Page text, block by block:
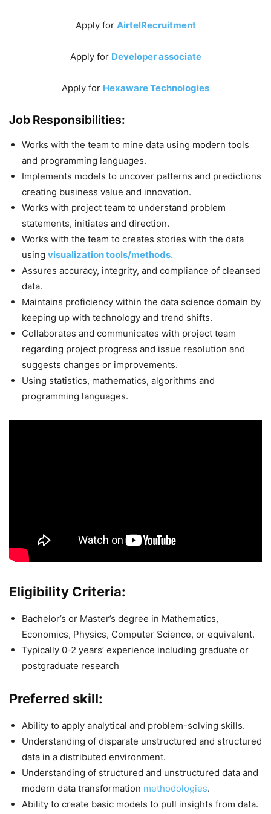
Apply for AirtelRecruitment
Apply for Developer associate
Apply for Hexaware Technologies
Job Responsibilities:
Works with the team to mine data using modern tools
and programming languages.
Implements models to uncover patterns and predictions
creating business value and innovation.
Works with project team to understand problem
statements, initiates and direction.
Works with the team to creates stories with the data
using visualization tools/methods.
Assures accuracy, integrity, and compliance of cleansed
data.
Maintains proficiency within the data science domain by
keeping up with technology and trend shifts.
Collaborates and communicates with project team
regarding project progress and issue resolution and
suggests changes or improvements.
Using statistics, mathematics, algorithms and
programming languages.
Eligibility Criteria:
Bachelor’s or Master’s degree in Mathematics,
Economics, Physics, Computer Science, or equivalent.
Typically 0-2 years’ experience including graduate or
postgraduate research
Preferred skill:
Ability to apply analytical and problem-solving skills.
Understanding of disparate unstructured and structured
data in a distributed environment.
Understanding of structured and unstructured data and
modern data transformation methodologies.
Ability to create basic models to pull insights from data.